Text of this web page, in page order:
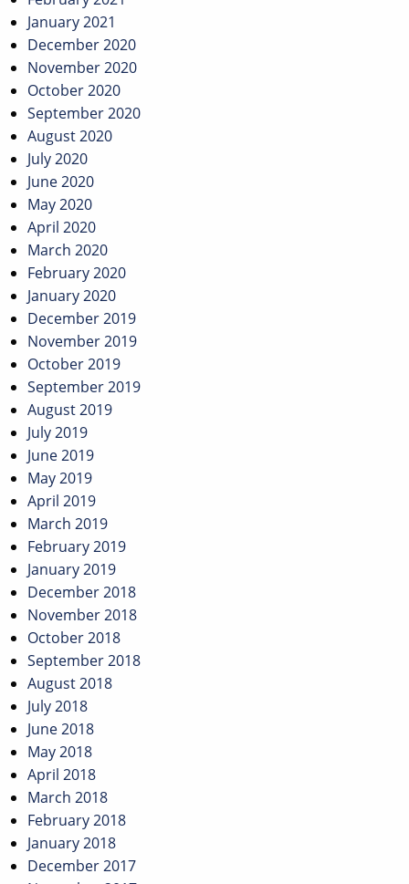
January 2021
December 2020
November 2020
October 2020
September 2020
August 2020
July 2020
June 2020
May 2020
April 2020
March 2020
February 2020
January 2020
December 2019
November 2019
October 2019
September 2019
August 2019
July 2019
June 2019
May 2019
April 2019
March 2019
February 2019
January 2019
December 2018
November 2018
October 2018
September 2018
August 2018
July 2018
June 2018
May 2018
April 2018
March 2018
February 2018
January 2018
December 2017